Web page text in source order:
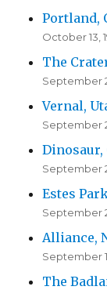
Portland,
October 13,
The
September
Vernal,
September
Dinosaur,
September
Estes
September
Alliance,
September
The